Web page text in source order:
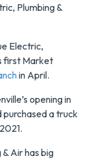
Plumbing &
Electric,
first Market
in April.
opening in
purchased a truck
Air has big